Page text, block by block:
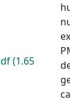
(1.65